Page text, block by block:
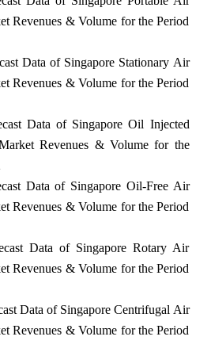
Revenues & Volume for the Period
Data of Singapore Stationary Air
Revenues & Volume for the Period
Data of Singapore Oil Injected
Revenues & Volume for the
Data of Singapore Oil-Free Air
Revenues & Volume for the Period
Data of Singapore Rotary Air
Revenues & Volume for the Period
Data of Singapore Centrifugal Air
Revenues & Volume for the Period